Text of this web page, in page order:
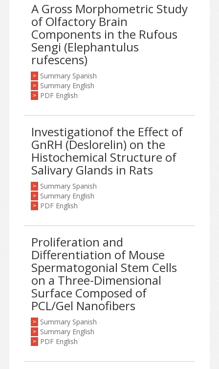
A Gross Morphometric Study
of Olfactory Brain
Components in the Rufous
Sengi (Elephantulus
rufescens)
> Summary Spanish
> Summary English
> PDF English
Investigationof the Effect of
GnRH (Deslorelin) on the
Histochemical Structure of
Salivary Glands in Rats
> Summary Spanish
> Summary English
> PDF English
Proliferation and
Differentiation of Mouse
Spermatogonial Stem Cells
on a Three-Dimensional
Surface Composed of
PCL/Gel Nanofibers
> Summary Spanish
> Summary English
> PDF English